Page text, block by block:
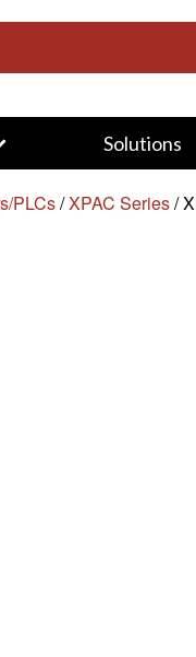
Solutions
PLCs/XPAC Series/